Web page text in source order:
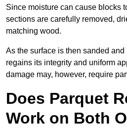
Since moisture can cause blocks
sections are carefully removed,
matching wood.
As the surface is then sanded
regains its integrity and uniform
damage may, however, require
Does Parquet
Work on Both